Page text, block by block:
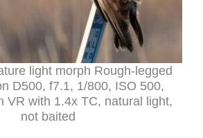
light morph Rough-legged
D500, f7.1, 1/800, ISO 500,
VR with 1.4x TC, natural light,
not baited